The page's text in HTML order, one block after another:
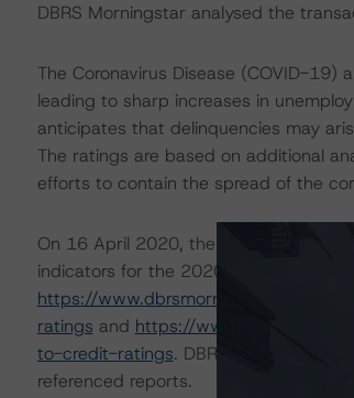
DBRS Morningstar analysed the
The Coronavirus Disease (COVID-
leading to sharp increases in
anticipates that delinquencies may
The ratings are based on additional
efforts to contain the spread of the
On 16 April 2020, the DBRS
indicators for the 2020-22 time frame.
https://www.dbrsmorningstar.com/
ratings and https://
to-credit-ratings. DBRS Morningstar
referenced reports.